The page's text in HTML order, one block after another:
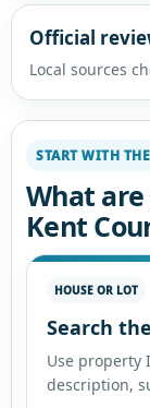
Official
Local sources
START WITH
What
Kent
HOUSE OR LOT
Search
Use property
description,